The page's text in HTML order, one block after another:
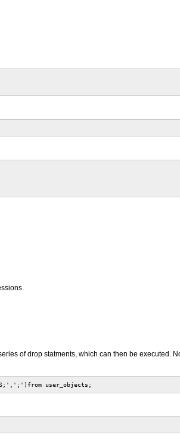
of drop statments, which can then be executed.
user_objects;